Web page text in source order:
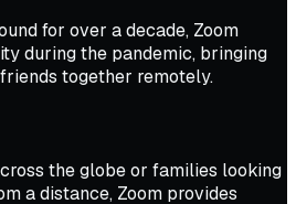
for over a decade, Zoom
during the pandemic, bringing
together remotely.
the globe or families looking
a distance, Zoom provides